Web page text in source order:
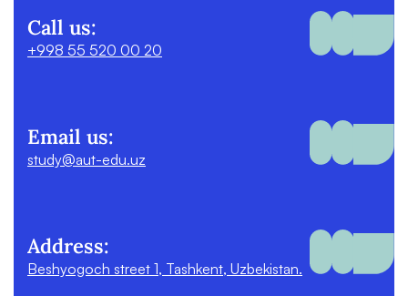
Call us:
+998 55 520 00 20
Email us:
study@aut-edu.uz
Address:
Beshyogoch street 1, Tashkent, Uzbekistan.